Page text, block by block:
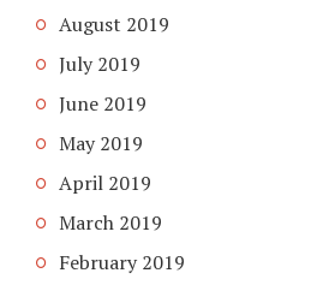
August 2019
July 2019
June 2019
May 2019
April 2019
March 2019
February 2019